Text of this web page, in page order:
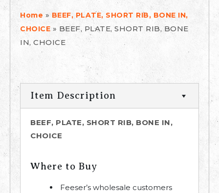
Home » BEEF, PLATE, SHORT RIB, BONE IN,
CHOICE » BEEF, PLATE, SHORT RIB, BONE
IN, CHOICE
Item Description
BEEF, PLATE, SHORT RIB, BONE IN,
CHOICE
Where to Buy
Feeser’s wholesale customers